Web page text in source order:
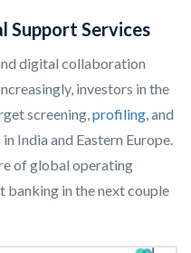
Support Services
digital collaboration
investors in the
screening, profiling , and
India and Eastern Europe.
of global operating
banking in the next couple